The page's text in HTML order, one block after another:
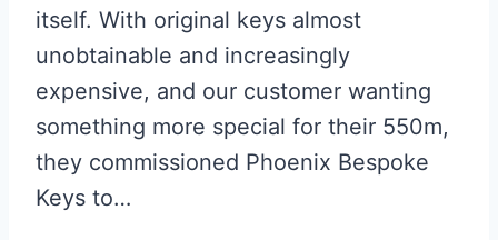
itself. With original keys almost
unobtainable and increasingly
expensive, and our customer wanting
something more special for their 550m,
they commissioned Phoenix Bespoke
Keys to…